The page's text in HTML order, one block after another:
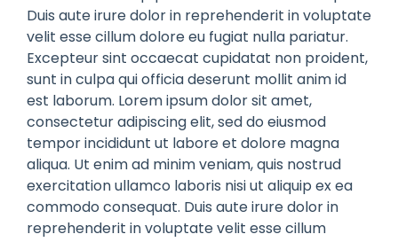
Duis aute irure dolor in reprehenderit in voluptate
velit esse cillum dolore eu fugiat nulla pariatur.
Excepteur sint occaecat cupidatat non proident,
sunt in culpa qui officia deserunt mollit anim id
est laborum. Lorem ipsum dolor sit amet,
consectetur adipiscing elit, sed do eiusmod
tempor incididunt ut labore et dolore magna
aliqua. Ut enim ad minim veniam, quis nostrud
exercitation ullamco laboris nisi ut aliquip ex ea
commodo consequat. Duis aute irure dolor in
reprehenderit in voluptate velit esse cillum